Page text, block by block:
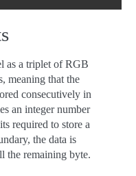
as a triplet of RGB
meaning that the
consecutively in
an integer number
required to store a
the data is
the remaining byte.